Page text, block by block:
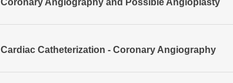
Cardiac Catheterization - Coronary Angiography